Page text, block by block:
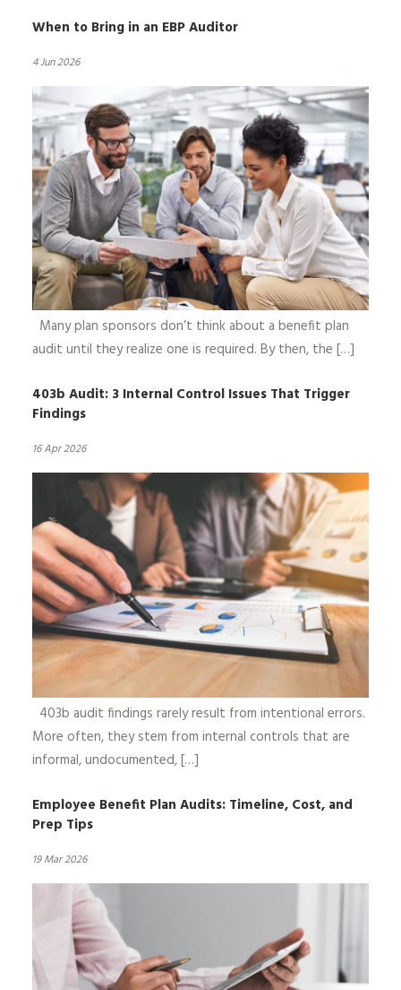
When to Bring in an EBP Auditor
4 Jun 2026
Many plan sponsors don’t think about a benefit plan
audit until they realize one is required. By then, the […]
403b Audit: 3 Internal Control Issues That Trigger
Findings
16 Apr 2026
403b audit findings rarely result from intentional errors.
More often, they stem from internal controls that are
informal, undocumented, […]
Employee Benefit Plan Audits: Timeline, Cost, and
Prep Tips
19 Mar 2026